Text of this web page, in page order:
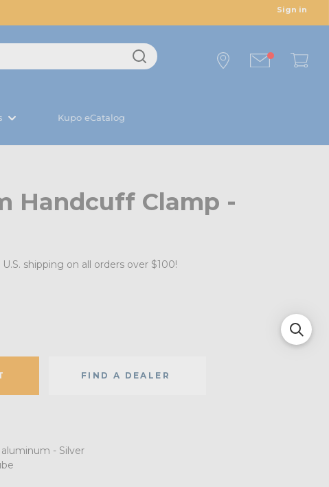
Sign in
Kupo eCatalog
Handcuff Clamp -
U.S. shipping on all orders over $100!
FIND A DEALER
- Silver